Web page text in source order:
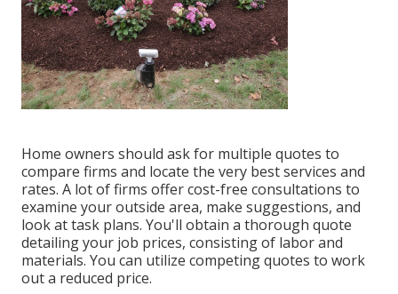
Home owners should ask for multiple quotes to
compare firms and locate the very best services and
rates. A lot of firms offer cost-free consultations to
examine your outside area, make suggestions, and
look at task plans. You'll obtain a thorough quote
detailing your job prices, consisting of labor and
materials. You can utilize competing quotes to work
out a reduced price.